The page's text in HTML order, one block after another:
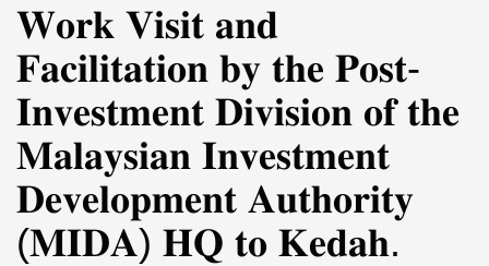
𝐖𝐨𝐫𝐤 𝐕𝐢𝐬𝐢𝐭 𝐚𝐧𝐝
𝐅𝐚𝐜𝐢𝐥𝐢𝐭𝐚𝐭𝐢𝐨𝐧 𝐛𝐲 𝐭𝐡𝐞 𝐏𝐨𝐬𝐭-
𝐈𝐧𝐯𝐞𝐬𝐭𝐦𝐞𝐧𝐭 𝐃𝐢𝐯𝐢𝐬𝐢𝐨𝐧 𝐨𝐟 𝐭𝐡𝐞
𝐌𝐚𝐥𝐚𝐲𝐬𝐢𝐚𝐧 𝐈𝐧𝐯𝐞𝐬𝐭𝐦𝐞𝐧𝐭
𝐃𝐞𝐯𝐞𝐥𝐨𝐩𝐦𝐞𝐧𝐭 𝐀𝐮𝐭𝐡𝐨𝐫𝐢𝐭𝐲
(𝐌𝐈𝐃𝐀) 𝐇𝐐 𝐭𝐨 𝐊𝐞𝐝𝐚𝐡.